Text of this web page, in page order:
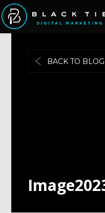
BACK TO BLOG